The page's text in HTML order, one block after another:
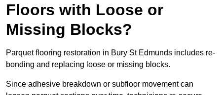
Floors with Loose or
Missing Blocks?
Parquet flooring restoration in Bury St Edmunds includes re-
bonding and replacing loose or missing blocks.
Since adhesive breakdown or subfloor movement can